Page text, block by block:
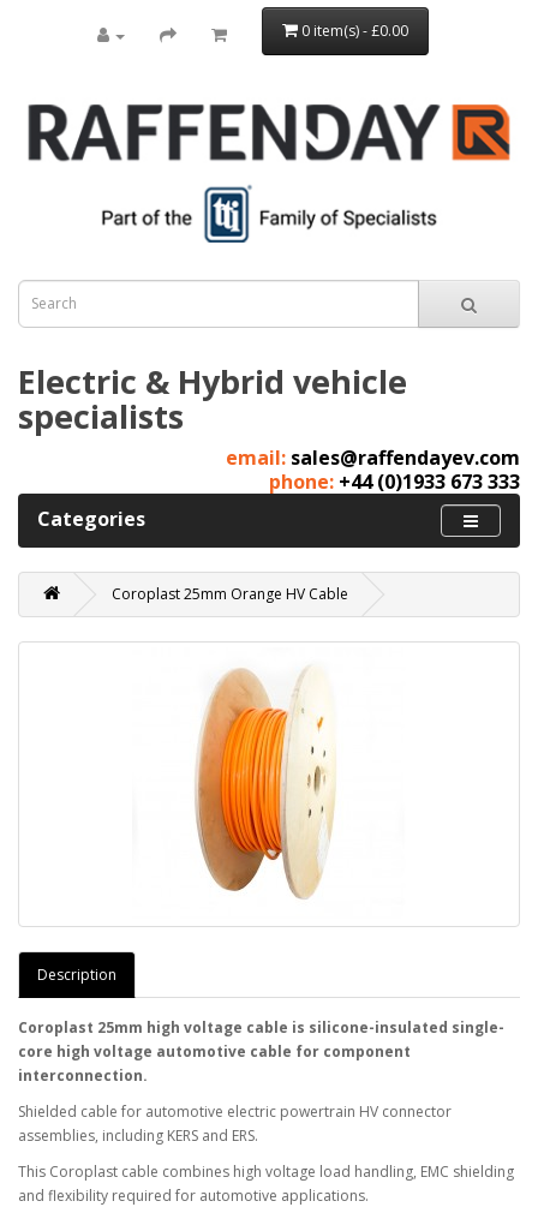
0 item(s) - £0.00
Electric & Hybrid vehicle
specialists
email: sales@raffendayev.com
phone: +44 (0)1933 673 333
Categories
Coroplast 25mm Orange HV Cable
Description
Coroplast 25mm high voltage cable is silicone-insulated single-
core high voltage automotive cable for component
interconnection.
Shielded cable for automotive electric powertrain HV connector
assemblies, including KERS and ERS.
This Coroplast cable combines high voltage load handling, EMC shielding
and flexibility required for automotive applications.